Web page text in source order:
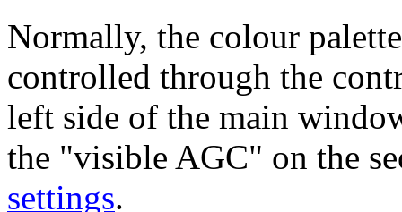
Normally, the colour
controlled through the
left side of the main
the "visible AGC" on the
settings.